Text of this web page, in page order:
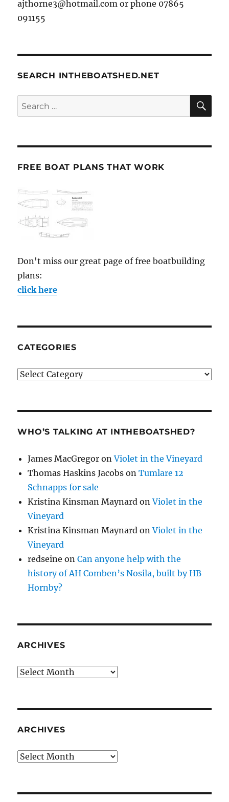
ajthorne3@hotmail.com or phone 07865
091155
SEARCH INTHEBOATSHED.NET
Search
for:
FREE BOAT PLANS THAT WORK
Don't miss our great page of free boatbuilding
plans:
click here
CATEGORIES
Categories
WHO’S TALKING AT INTHEBOATSHED?
James MacGregor onViolet in the Vineyard
Thomas Haskins Jacobs onTumlare 12
Schnapps for sale
Kristina Kinsman Maynard onViolet in the
Vineyard
Kristina Kinsman Maynard onViolet in the
Vineyard
redseine onCan anyone help with the
history of AH Comben’s Nosila, built by HB
Hornby?
ARCHIVES
Archives
ARCHIVES
Archives